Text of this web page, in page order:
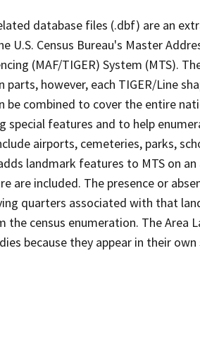
database files (.dbf) are an
Census Bureau's Master
(MAF/TIGER) System (MTS).
however, each TIGER/Line
combined to cover the entire
special features and to help
airports, cemeteries, parks,
landmark features to MTS on
are included. The presence or
quarters associated with that
census enumeration. The Area
because they appear in their